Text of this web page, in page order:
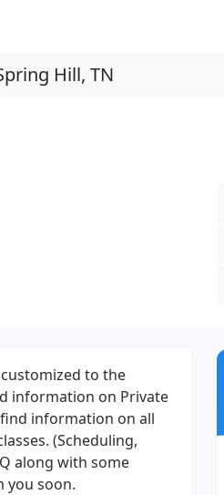
to the
information on Private
information on all
(Scheduling,
along with some
you soon.